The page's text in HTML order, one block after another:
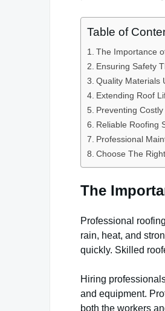
Table of
The Importance
Ensuring Safety
Quality Materials
Extending Roof
Preventing
Reliable Roofing
Professional
Choose The
The
Professional
rain, heat, and
quickly. Skilled
Hiring
and equipment.
both the workers